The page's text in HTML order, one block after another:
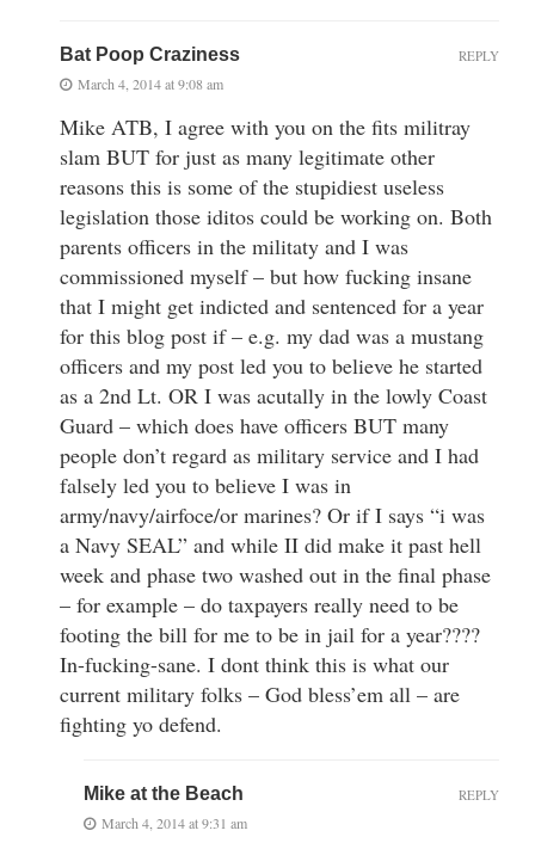
Bat Poop Craziness
March 4, 2014 at 9:08 am
Mike ATB, I agree with you on the fits militray
slam BUT for just as many legitimate other
reasons this is some of the stupidiest useless
legislation those iditos could be working on. Both
parents officers in the militaty and I was
commissioned myself – but how fucking insane
that I might get indicted and sentenced for a year
for this blog post if – e.g. my dad was a mustang
officers and my post led you to believe he started
as a 2nd Lt. OR I was acutally in the lowly Coast
Guard – which does have officers BUT many
people don’t regard as military service and I had
falsely led you to believe I was in
army/navy/airfoce/or marines? Or if I says “i was
a Navy SEAL” and while II did make it past hell
week and phase two washed out in the final phase
– for example – do taxpayers really need to be
footing the bill for me to be in jail for a year????
In-fucking-sane. I dont think this is what our
current military folks – God bless’em all – are
fighting yo defend.
REPLY
Mike at the Beach
March 4, 2014 at 9:31 am
REPLY